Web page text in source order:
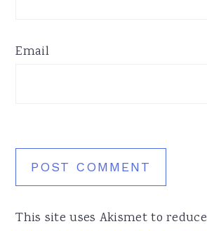
Email
This site uses Akismet to